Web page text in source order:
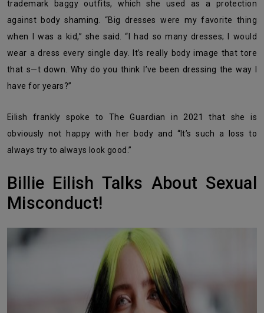
trademark baggy outfits, which she used as a protection
against body shaming. “Big dresses were my favorite thing
when I was a kid,” she said. “I had so many dresses; I would
wear a dress every single day. It’s really body image that tore
that s—t down. Why do you think I’ve been dressing the way I
have for years?”
Eilish frankly spoke to The Guardian in 2021 that she is
obviously not happy with her body and “It’s such a loss to
always try to always look good.”
Billie Eilish Talks About Sexual
Misconduct!